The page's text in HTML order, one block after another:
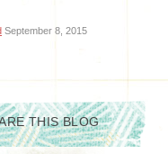
September 8, 2015
THIS BLOG